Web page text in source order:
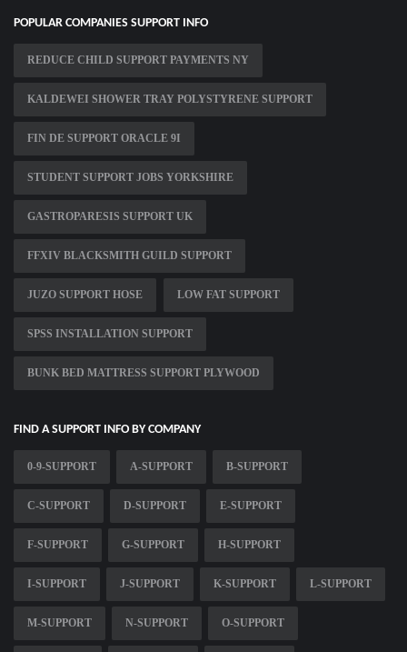
POPULAR COMPANIES SUPPORT INFO
REDUCE CHILD SUPPORT PAYMENTS NY
KALDEWEI SHOWER TRAY POLYSTYRENE SUPPORT
FIN DE SUPPORT ORACLE 9I
STUDENT SUPPORT JOBS YORKSHIRE
GASTROPARESIS SUPPORT UK
FFXIV BLACKSMITH GUILD SUPPORT
JUZO SUPPORT HOSE LOW FAT SUPPORT
SPSS INSTALLATION SUPPORT
BUNK BED MATTRESS SUPPORT PLYWOOD
FIND A SUPPORT INFO BY COMPANY
0-9-SUPPORT A-SUPPORT B-SUPPORT
C-SUPPORT D-SUPPORT E-SUPPORT
F-SUPPORT G-SUPPORT H-SUPPORT
I-SUPPORT J-SUPPORT K-SUPPORT L-SUPPORT
M-SUPPORT N-SUPPORT O-SUPPORT